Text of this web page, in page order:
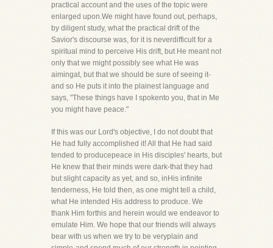
practical account and the uses of the topic were
enlarged upon.We might have found out, perhaps,
by diligent study, what the practical drift of the
Savior's discourse was, for it is neverdifficult for a
spiritual mind to perceive His drift, but He meant not
only that we might possibly see what He was
aimingat, but that we should be sure of seeing it-
and so He puts it into the plainest language and
says, "These things have I spokento you, that in Me
you might have peace."
If this was our Lord's objective, I do not doubt that
He had fully accomplished it! All that He had said
tended to producepeace in His disciples' hearts, but
He knew that their minds were dark-that they had
but slight capacity as yet, and so, inHis infinite
tenderness, He told then, as one might tell a child,
what He intended His address to produce. We
thank Him forthis and herein would we endeavor to
emulate Him. We hope that our friends will always
bear with us when we try to be veryplain and